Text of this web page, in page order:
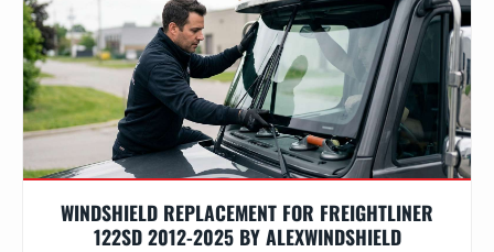
WINDSHIELD REPLACEMENT FOR FREIGHTLINER
122SD 2012-2025 BY ALEXWINDSHIELD